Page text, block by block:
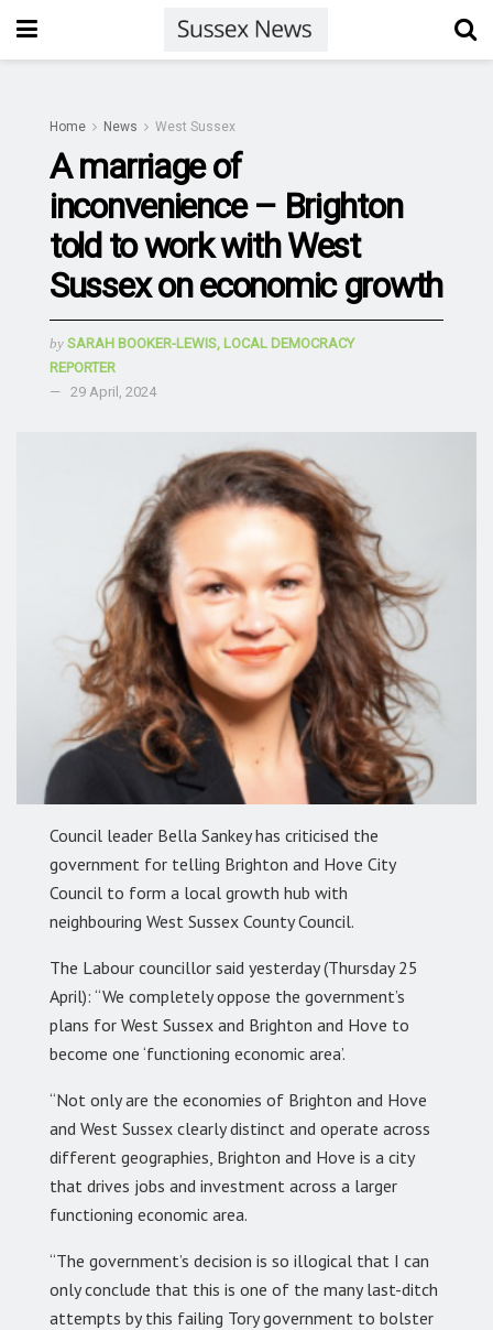
Home News West Sussex
A marriage of
inconvenience – Brighton
told to work with West
Sussex on economic growth
by SARAH BOOKER-LEWIS, LOCAL DEMOCRACY
REPORTER
29 April, 2024
Council leader Bella Sankey has criticised the
government for telling Brighton and Hove City
Council to form a local growth hub with
neighbouring West Sussex County Council.
The Labour councillor said yesterday (Thursday 25
April): “We completely oppose the government’s
plans for West Sussex and Brighton and Hove to
become one ‘functioning economic area’.
“Not only are the economies of Brighton and Hove
and West Sussex clearly distinct and operate across
different geographies, Brighton and Hove is a city
that drives jobs and investment across a larger
functioning economic area.
“The government’s decision is so illogical that I can
only conclude that this is one of the many last-ditch
attempts by this failing Tory government to bolster